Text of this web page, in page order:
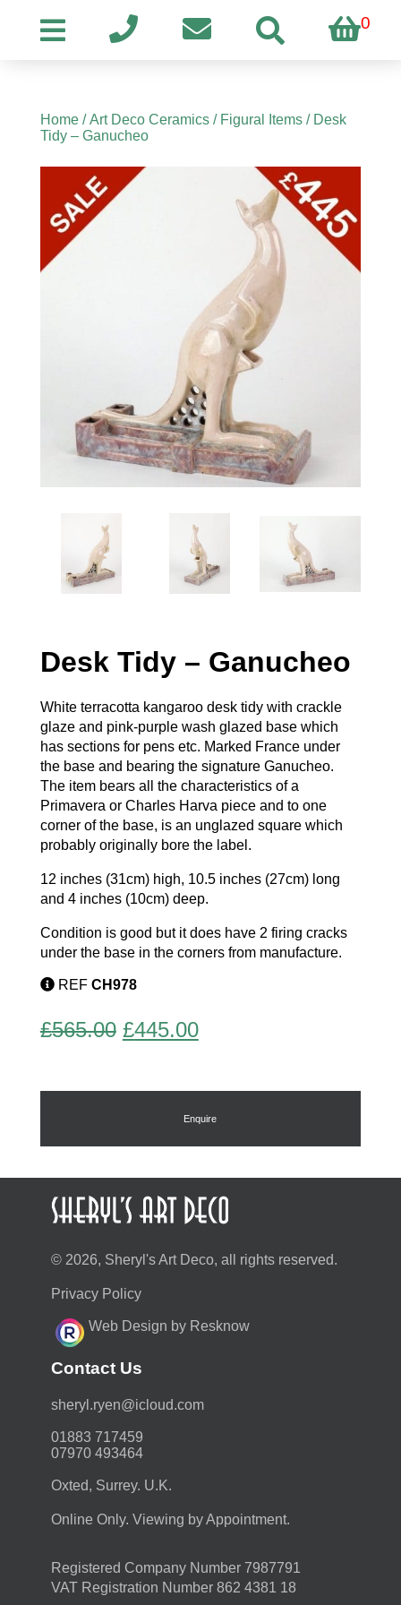
0
Home/Art Deco Ceramics/ Figural Items/ Desk
Tidy – Ganucheo
Desk Tidy – Ganucheo
White terracotta kangaroo desk tidy with crackle
glaze and pink-purple wash glazed base which
has sections for pens etc. Marked France under
the base and bearing the signature Ganucheo.
The item bears all the characteristics of a
Primavera or Charles Harva piece and to one
corner of the base, is an unglazed square which
probably originally bore the label.
12 inches (31cm) high, 10.5 inches (27cm) long
and 4 inches (10cm) deep.
Condition is good but it does have 2 firing cracks
under the base in the corners from manufacture.
REF CH978
£565.00 Original
was:
£565.00.
£445.00Current
is:
£445.00.
Enquire
© 2026, Sheryl's Art Deco, all rights reserved.
Privacy Policy
Web Design by Resknow
Contact Us
moc.duolci@neyr.lyrehs
01883 717459
07970 493464
Oxted, Surrey. U.K.
Online Only. Viewing by Appointment.
Registered Company Number 7987791
VAT Registration Number 862 4381 18